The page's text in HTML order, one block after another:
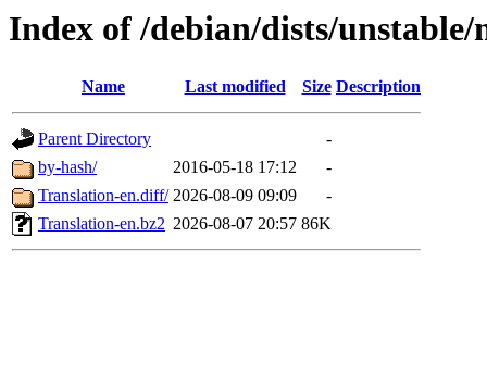
Index of /debian/dists/unstable/
Name Last modified Size Description
Parent Directory
-
by-hash/
2016-05-18 17:12
-
Translation-en.diff/ 2026-08-09 09:09
-
Translation-en.bz2 2026-08-07 20:57 86K